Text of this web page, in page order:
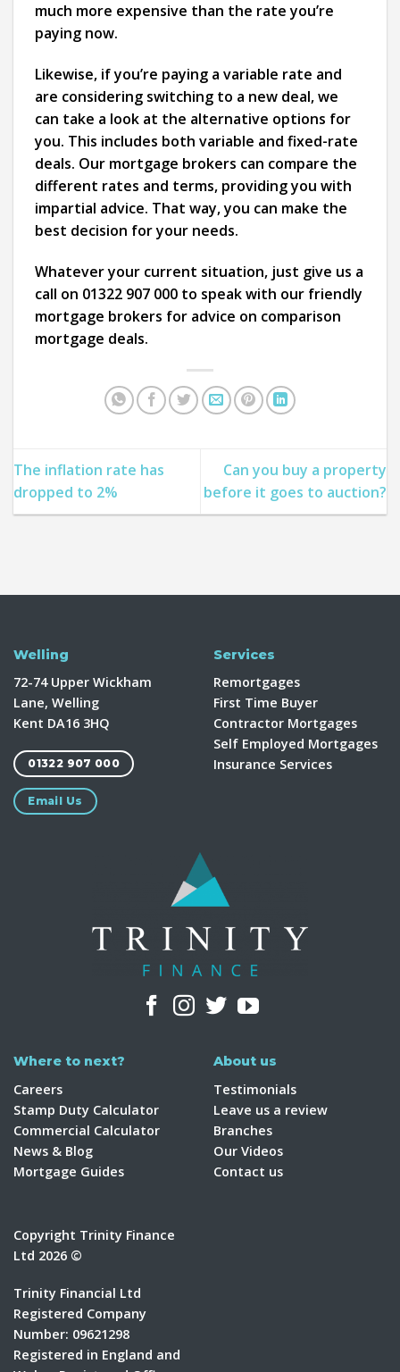
much more expensive than the rate you’re
paying now.
Likewise, if you’re paying a variable rate and
are considering switching to a new deal, we
can take a look at the alternative options for
you. This includes both variable and fixed-rate
deals. Our mortgage brokers can compare the
different rates and terms, providing you with
impartial advice. That way, you can make the
best decision for your needs.
Whatever your current situation, just give us a
call on 01322 907 000 to speak with our friendly
mortgage brokers for advice on comparison
mortgage deals.
The inflation rate has
dropped to 2%
Can you buy a property
before it goes to auction?
Welling
72-74 Upper Wickham
Lane, Welling
Kent DA16 3HQ
01322 907 000
Email Us
Services
Remortgages
First Time Buyer
Contractor Mortgages
Self Employed Mortgages
Insurance Services
Where to next?
Careers
Stamp Duty Calculator
Commercial Calculator
News & Blog
Mortgage Guides
About us
Testimonials
Leave us a review
Branches
Our Videos
Contact us
Copyright Trinity Finance
Ltd 2026 ©
Trinity Financial Ltd
Registered Company
Number: 09621298
Registered in England and